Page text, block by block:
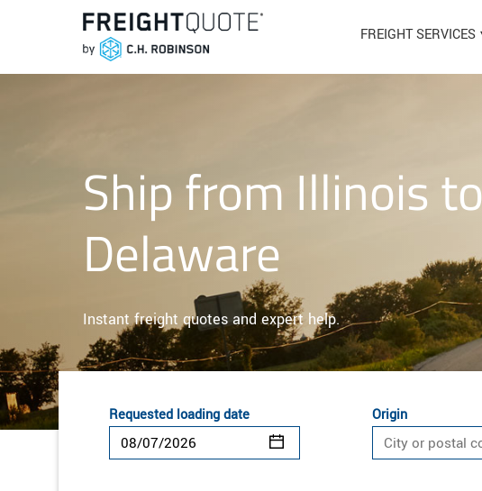
FREIGHT SERVICES
Ship from Illinois to
Delaware
Instant freight quotes and expert help.
Requested loading date Origin